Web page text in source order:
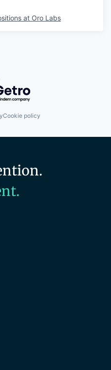
at Oro Labs
by Getro.com
Cookie policy